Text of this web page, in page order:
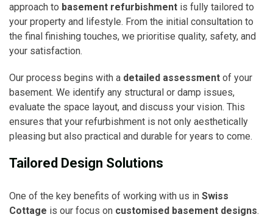
approach to basement refurbishment is fully tailored to
your property and lifestyle. From the initial consultation to
the final finishing touches, we prioritise quality, safety, and
your satisfaction.
Our process begins with a detailed assessment of your
basement. We identify any structural or damp issues,
evaluate the space layout, and discuss your vision. This
ensures that your refurbishment is not only aesthetically
pleasing but also practical and durable for years to come.
Tailored Design Solutions
One of the key benefits of working with us in Swiss
Cottage is our focus on customised basement designs.